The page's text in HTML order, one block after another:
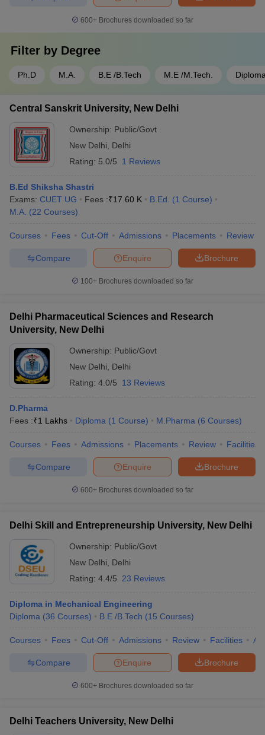
600+ Brochures downloaded so far
Filter by Degree
Ph.D M.A. B.E /B.Tech M.E /M.Tech.
Central Sanskrit University, New Delhi
Ownership: Public/Govt
New Delhi
Delhi
Rating: 5.0/5 1 Reviews
B.Ed Shiksha Shastri
Exams: CUET UG Fees :₹17.60 K B.Ed. (1 Course)
M.A. (22 Courses)
Courses Fees Cut-Off Admissions Placements Review
Brochure
Enquire
Compare
100+ Brochures downloaded so far
Delhi Pharmaceutical Sciences and Research
University, New Delhi
Ownership: Public/Govt
New Delhi
Delhi
Rating: 4.0/5 13 Reviews
D.Pharma
Fees :₹1 Lakhs Diploma (1 Course) M.Pharma (6 Courses)
Courses Fees Admissions Placements Review Facilities
Brochure
Enquire
Compare
600+ Brochures downloaded so far
Delhi Skill and Entrepreneurship University, New Delhi
Ownership: Public/Govt
New Delhi
Delhi
Rating: 4.4/5 23 Reviews
Diploma in Mechanical Engineering
Diploma (36 Courses) B.E /B.Tech (15 Courses)
Courses Fees Cut-Off Admissions Review Facilities
Brochure
Enquire
Compare
600+ Brochures downloaded so far
Delhi Teachers University, New Delhi